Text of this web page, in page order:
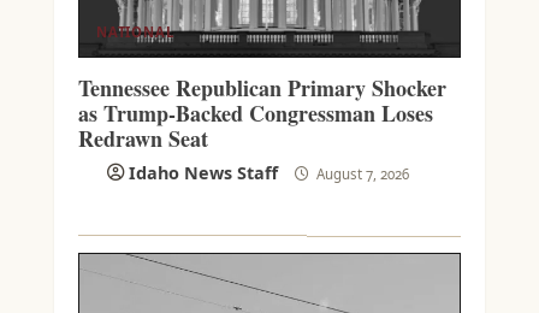
NATIONAL
Tennessee Republican Primary Shocker
as Trump-Backed Congressman Loses
Redrawn Seat
Idaho News Staff August 7, 2026